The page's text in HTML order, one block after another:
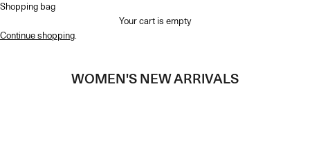
Shopping bag
Your cart is empty
Continue shopping
WOMEN'S NEW ARRIVALS